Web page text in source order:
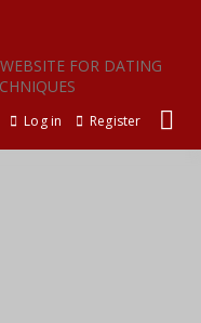
FOR DATING
Log in Register